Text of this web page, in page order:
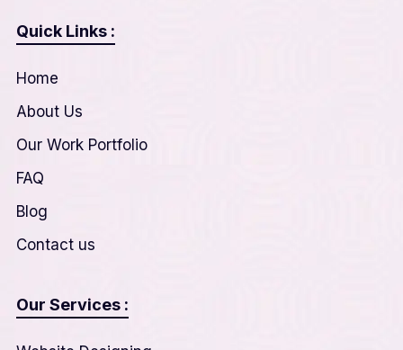
Quick Links :
Home
About Us
Our Work Portfolio
FAQ
Blog
Contact us
Our Services :